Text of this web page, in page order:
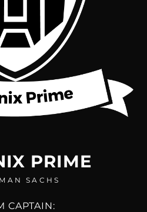
PRIME
SACHS
CAPTAIN: